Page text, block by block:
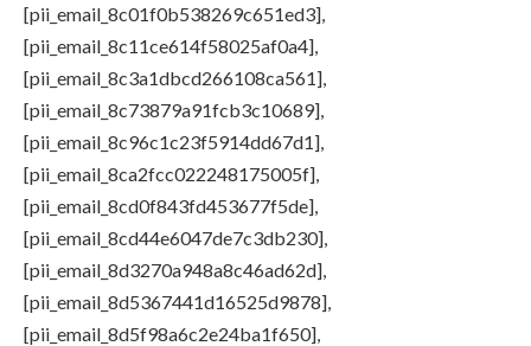
[pii_email_8c01f0b538269c651ed3],
[pii_email_8c11ce614f58025af0a4],
[pii_email_8c3a1dbcd266108ca561],
[pii_email_8c73879a91fcb3c10689],
[pii_email_8c96c1c23f5914dd67d1],
[pii_email_8ca2fcc022248175005f],
[pii_email_8cd0f843fd453677f5de],
[pii_email_8cd44e6047de7c3db230],
[pii_email_8d3270a948a8c46ad62d],
[pii_email_8d5367441d16525d9878],
[pii_email_8d5f98a6c2e24ba1f650],